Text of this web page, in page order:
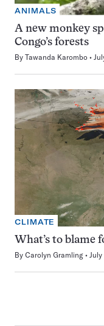
ANIMALS
A new monkey
Congo’s forests
By Tawanda Karombo
CLIMATE
What’s to blame
By Carolyn Gramling